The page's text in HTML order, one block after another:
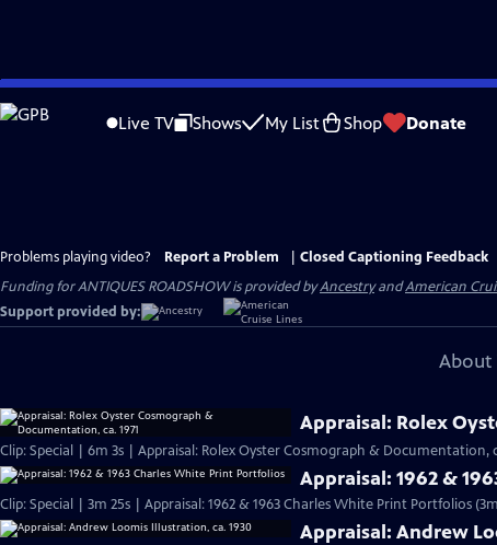
Skip
to
Live TV Shows My List Shop Donate
Problems playing video? Report a Problem
Closed Captioning Feedback
Funding for ANTIQUES ROADSHOW is provided byAncestryandAmerican
Support provided by:
About
Appraisal: Rolex
Clip: Special | 6m 3s | Appraisal: Rolex Oyster Cosmograph & Documentation,
Appraisal: 1962 &
Clip: Special | 3m 25s | Appraisal: 1962 & 1963 Charles White Print Portfolios
Appraisal: Andrew